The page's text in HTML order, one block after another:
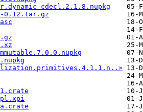
0.12.tar.gz
pl.xpi